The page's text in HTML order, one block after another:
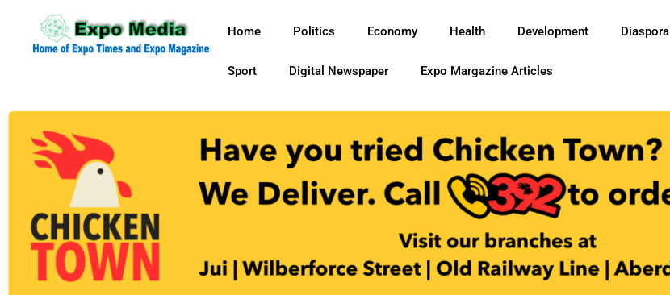
Home Politics Economy Health Development Diaspora
Sport Digital Newspaper Expo Margazine Articles